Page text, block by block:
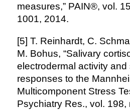
measures,” PAIN®, vol.
1001, 2014.
[5] T. Reinhardt, C.
M. Bohus, “Salivary
electrodermal activity
responses to the
Multicomponent Stress
Psychiatry Res., vol. 198,